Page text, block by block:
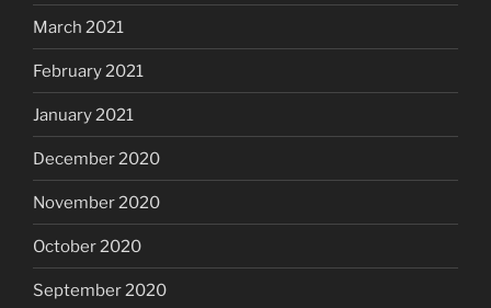
March 2021
February 2021
January 2021
December 2020
November 2020
October 2020
September 2020